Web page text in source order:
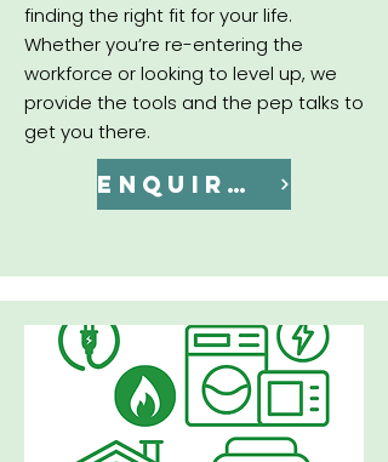
finding the right fit for your life.
Whether you’re re-entering the
workforce or looking to level up, we
provide the tools and the pep talks to
get you there.
ENQUIRE NOW